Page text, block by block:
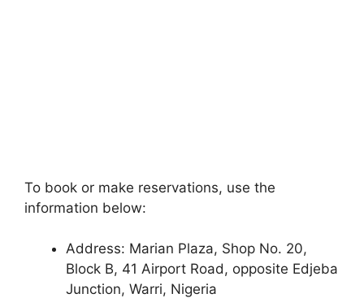
To book or make reservations, use the
information below:
Address: Marian Plaza, Shop No. 20,
Block B, 41 Airport Road, opposite Edjeba
Junction, Warri, Nigeria